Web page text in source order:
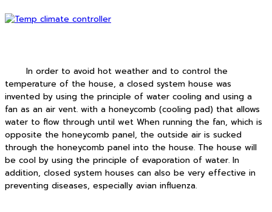
In order to avoid hot weather and to control the
temperature of the house, a closed system house was
invented by using the principle of water cooling and using a
fan as an air vent. with a honeycomb (cooling pad) that allows
water to flow through until wet When running the fan, which is
opposite the honeycomb panel, the outside air is sucked
through the honeycomb panel into the house. The house will
be cool by using the principle of evaporation of water. In
addition, closed system houses can also be very effective in
preventing diseases, especially avian influenza.